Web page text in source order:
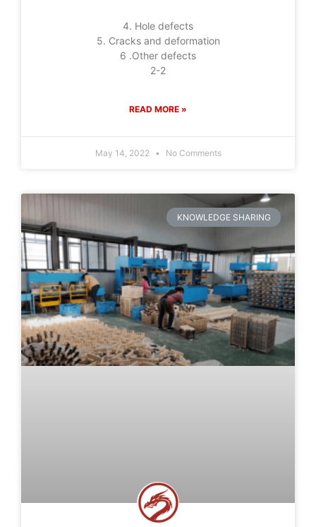
4. Hole defects
5. Cracks and deformation
6 .Other defects
2-2
READ MORE »
May 14, 2022 No Comments
KNOWLEDGE SHARING